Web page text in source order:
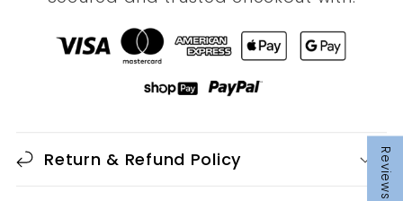
Reviews
Return & Refund Policy